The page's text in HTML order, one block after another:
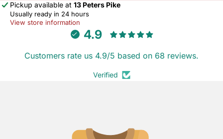
Pickup available at 13 Peters Pike
Usually ready in 24 hours
View store information
4.9
Customers rate us 4.9/5 based on 68 reviews.
Verified